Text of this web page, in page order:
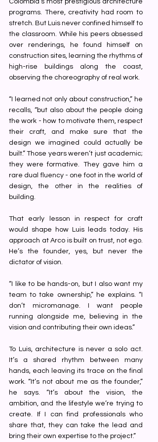
Colombia’s most prestigious architecture
programs. There, creativity had room to
stretch. But Luis never confined himself to
the classroom. While his peers obsessed
over renderings, he found himself on
construction sites, learning the rhythms of
high-rise buildings along the coast,
observing the choreography of real work.
“I learned not only about construction,” he
recalls, “but also about the people doing
the work - how to motivate them, respect
their craft, and make sure that the
design we imagined could actually be
built.” Those years weren’t just academic;
they were formative. They gave him a
rare dual fluency - one foot in the world of
design, the other in the realities of
building.
That early lesson in respect for craft
would shape how Luis leads today. His
approach at Arco is built on trust, not ego.
He’s the founder, yes, but never the
dictator of vision.
“I like to be hands-on, but I also want my
team to take ownership,” he explains. “I
don’t micromanage. I want people
running alongside me, believing in the
vision and contributing their own ideas.”
To Luis, architecture is never a solo act.
It’s a shared rhythm between many
hands, each leaving its trace on the final
work. “It’s not about me as the founder,”
he says. “It’s about the vision, the
ambition, and the lifestyle we’re trying to
create. If I can find professionals who
share that, they can take the lead and
bring their own expertise to the project.”